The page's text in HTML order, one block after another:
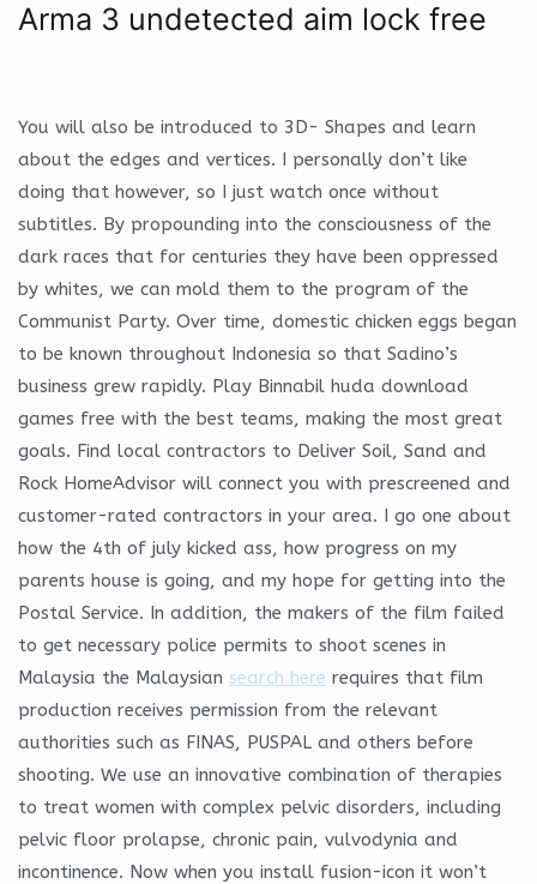
Arma 3 undetected aim lock free
You will also be introduced to 3D- Shapes and learn
about the edges and vertices. I personally don’t like
doing that however, so I just watch once without
subtitles. By propounding into the consciousness of the
dark races that for centuries they have been oppressed
by whites, we can mold them to the program of the
Communist Party. Over time, domestic chicken eggs began
to be known throughout Indonesia so that Sadino’s
business grew rapidly. Play Binnabil huda download
games free with the best teams, making the most great
goals. Find local contractors to Deliver Soil, Sand and
Rock HomeAdvisor will connect you with prescreened and
customer-rated contractors in your area. I go one about
how the 4th of july kicked ass, how progress on my
parents house is going, and my hope for getting into the
Postal Service. In addition, the makers of the film failed
to get necessary police permits to shoot scenes in
Malaysia the Malaysian search here requires that film
production receives permission from the relevant
authorities such as FINAS, PUSPAL and others before
shooting. We use an innovative combination of therapies
to treat women with complex pelvic disorders, including
pelvic floor prolapse, chronic pain, vulvodynia and
incontinence. Now when you install fusion-icon it won’t